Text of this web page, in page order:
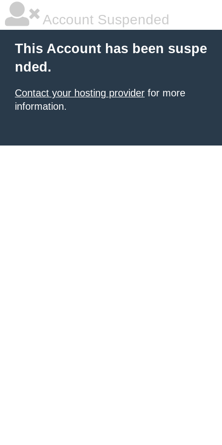
Account Suspended
This Account has been suspe
nded.
Contact your hosting provider for more
information.